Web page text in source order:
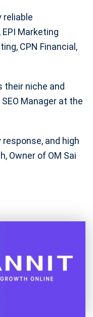
reliable
Marketing
CPN Financial,
their niche and
Manager at the
and high
Owner of OM Sai